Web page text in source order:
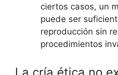
ciertos casos, un
puede ser
reproducción sin
procedimientos